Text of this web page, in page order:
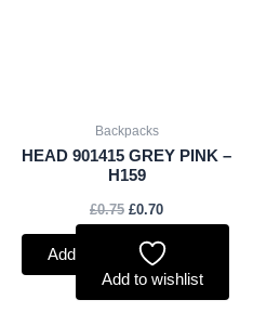
Backpacks
HEAD 901415 GREY PINK –
H159
£0.75 £0.70
Add to basket
Add to wishlist